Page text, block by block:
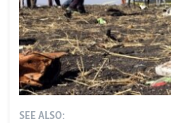
SEE ALSO: